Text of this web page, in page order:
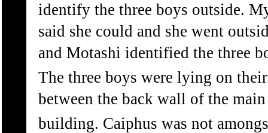
identify the three boys outside.
said she could and she went
and Motashi identified the three
The three boys were lying on
between the back wall of the
building. Caiphus was not